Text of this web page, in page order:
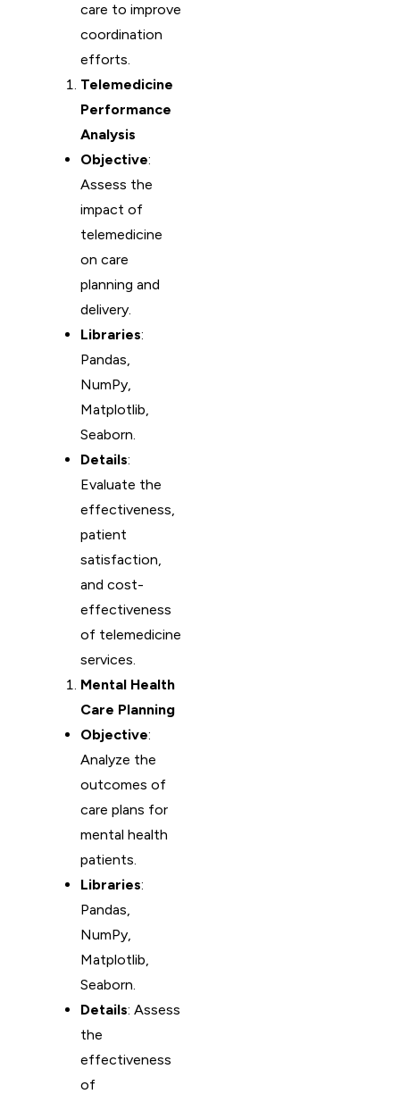
care to improve
coordination
efforts.
Telemedicine
Performance
Analysis
Objective:
Assess the
impact of
telemedicine
on care
planning and
delivery.
Libraries:
Pandas,
NumPy,
Matplotlib,
Seaborn.
Details:
Evaluate the
effectiveness,
patient
satisfaction,
and cost-
effectiveness
of telemedicine
services.
Mental Health
Care Planning
Objective:
Analyze the
outcomes of
care plans for
mental health
patients.
Libraries:
Pandas,
NumPy,
Matplotlib,
Seaborn.
Details: Assess
the
effectiveness
of